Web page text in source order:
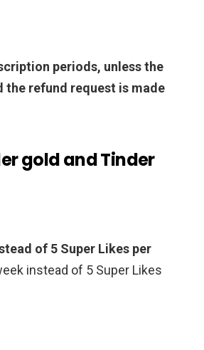
periods, unless the
the refund request is made
gold and Tinder
of 5 Super Likes per
instead of 5 Super Likes